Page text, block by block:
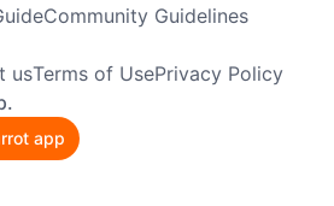
Community Guidelines
usTerms of UsePrivacy Policy
app